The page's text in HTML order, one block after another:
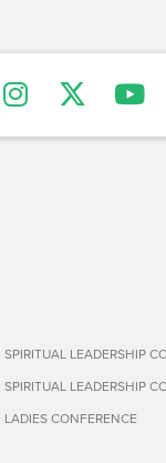
SPIRITUAL LEADERSHIP
SPIRITUAL LEADERSHIP
LADIES CONFERENCE